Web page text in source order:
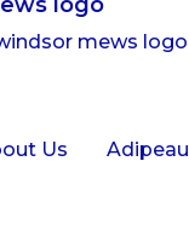
Us Adipeau